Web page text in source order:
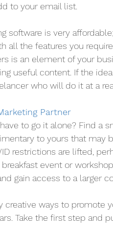
to your email list.
software is very
all the features you
is an element of your
useful content. If the
who will do it at a
Partner
to go it alone? Find a
to yours that may
restrictions are lifted,
breakfast event or
gain access to a larger
creative ways to
Take the first step and